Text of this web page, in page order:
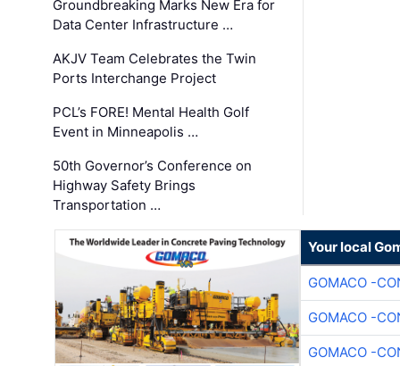
Groundbreaking Marks New Era for
Data Center Infrastructure …
AKJV Team Celebrates the Twin
Ports Interchange Project
PCL’s FORE! Mental Health Golf
Event in Minneapolis …
50th Governor’s Conference on
Highway Safety Brings
Transportation …
Your local
GOMACO -
GOMACO -
GOMACO -